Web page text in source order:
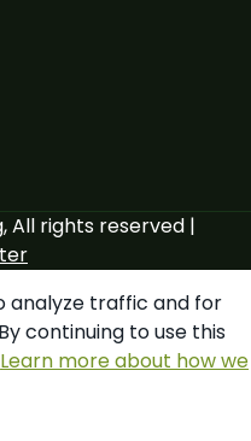
All rights reserved |
analyze traffic and for
continuing to use this
Learn more about how we